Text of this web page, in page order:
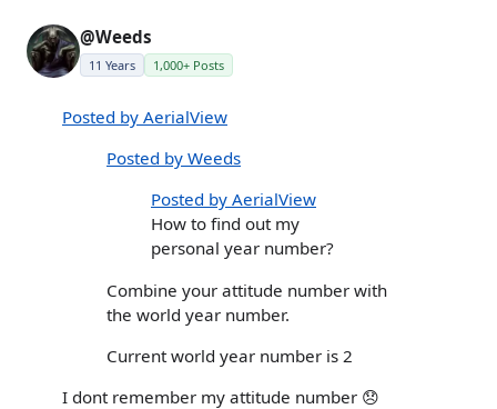
@Weeds
11 Years 1,000+ Posts
Posted by AerialView
Posted by Weeds
Posted by AerialView
How to find out my
personal year number?
Combine your attitude number with
the world year number.
Current world year number is 2
I dont remember my attitude number 😞